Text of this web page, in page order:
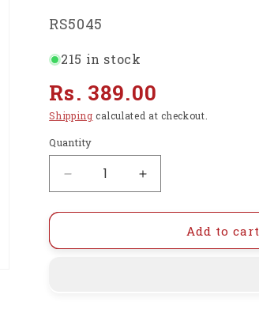
SKU:
RS5045
215 in stock
Regular
price
Rs. 389.00
Shipping calculated at checkout.
Quantity
Decrease
quantity
for
Pi
Increase
quantity
for
Raspberry
Pi
Add to cart